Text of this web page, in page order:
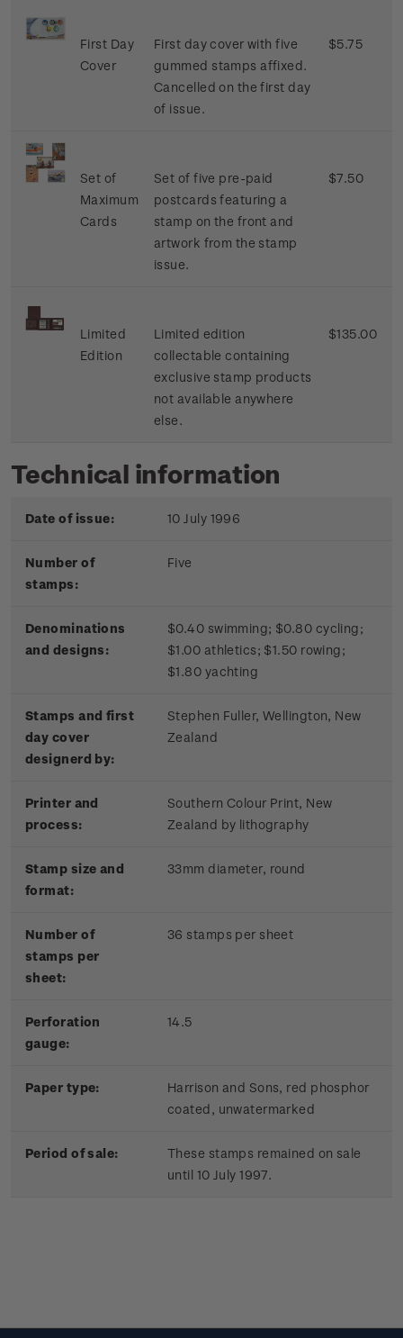
First Day
Cover
First day cover with five
gummed stamps affixed.
Cancelled on the first day
of issue.
$5.75
Set of
Maximum
Cards
Set of five pre-paid
postcards featuring a
stamp on the front and
artwork from the stamp
issue.
$7.50
Limited
Edition
Limited edition
collectable containing
exclusive stamp products
not available anywhere
else.
$135.00
Technical information
Date of issue: 10 July 1996
Number of
stamps:
Five
Denominations
and designs:
$0.40 swimming; $0.80 cycling;
$1.00 athletics; $1.50 rowing;
$1.80 yachting
Stamps and first
day cover
designerd by:
Stephen Fuller, Wellington, New
Zealand
Printer and
process:
Southern Colour Print, New
Zealand by lithography
Stamp size and
format:
33mm diameter, round
Number of
stamps per
sheet:
36 stamps per sheet
Perforation
gauge:
14.5
Paper type:
Harrison and Sons, red phosphor
coated, unwatermarked
Period of sale:
These stamps remained on sale
until 10 July 1997.